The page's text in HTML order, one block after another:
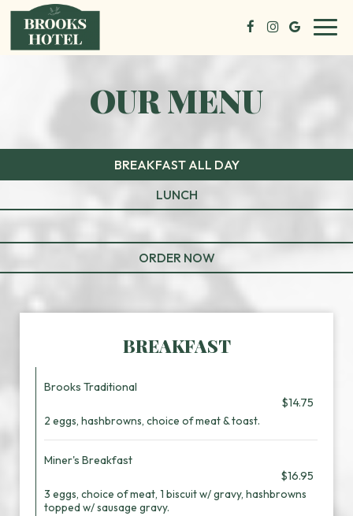
OUR MENU
BREAKFAST ALL DAY
LUNCH
ORDER NOW
BREAKFAST
Brooks Traditional
$14.75
2 eggs, hashbrowns, choice of meat & toast.
Miner's Breakfast
$16.95
3 eggs, choice of meat, 1 biscuit w/ gravy, hashbrowns
topped w/ sausage gravy.